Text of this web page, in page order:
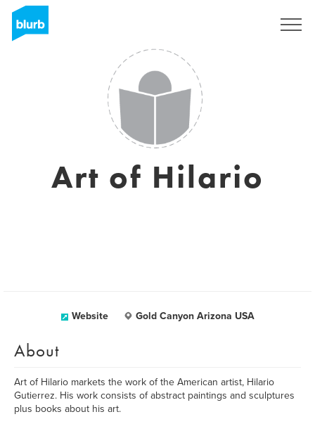
Art of Hilario
Website Gold Canyon Arizona USA
About
Art of Hilario markets the work of the American artist, Hilario
Gutierrez. His work consists of abstract paintings and sculptures
plus books about his art.